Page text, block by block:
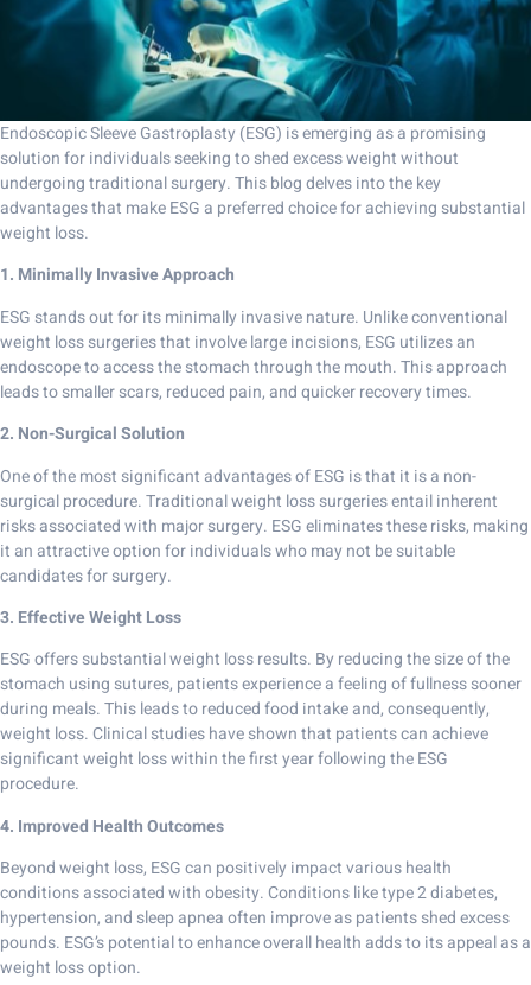
Endoscopic Sleeve Gastroplasty (ESG) is emerging as a promising
solution for individuals seeking to shed excess weight without
undergoing traditional surgery. This blog delves into the key
advantages that make ESG a preferred choice for achieving substantial
weight loss.
1. Minimally Invasive Approach
ESG stands out for its minimally invasive nature. Unlike conventional
weight loss surgeries that involve large incisions, ESG utilizes an
endoscope to access the stomach through the mouth. This approach
leads to smaller scars, reduced pain, and quicker recovery times.
2. Non-Surgical Solution
One of the most significant advantages of ESG is that it is a non-
surgical procedure. Traditional weight loss surgeries entail inherent
risks associated with major surgery. ESG eliminates these risks, making
it an attractive option for individuals who may not be suitable
candidates for surgery.
3. Effective Weight Loss
ESG offers substantial weight loss results. By reducing the size of the
stomach using sutures, patients experience a feeling of fullness sooner
during meals. This leads to reduced food intake and, consequently,
weight loss. Clinical studies have shown that patients can achieve
significant weight loss within the first year following the ESG
procedure.
4. Improved Health Outcomes
Beyond weight loss, ESG can positively impact various health
conditions associated with obesity. Conditions like type 2 diabetes,
hypertension, and sleep apnea often improve as patients shed excess
pounds. ESG’s potential to enhance overall health adds to its appeal as a
weight loss option.